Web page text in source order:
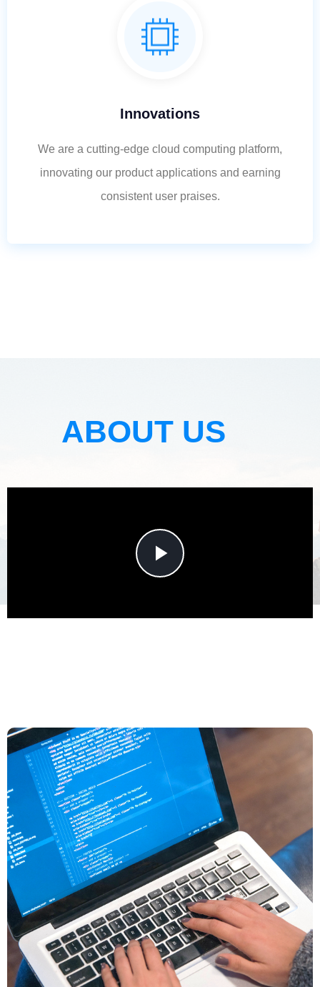
Innovations
We are a cutting-edge cloud computing platform,
innovating our product applications and earning
consistent user praises.
ABOUT US
Play